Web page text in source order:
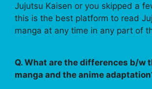
Jujutsu Kaisen or you skipped a
this is the best platform to read
manga at any time in any part of
Q. What are the differences b/w
manga and the anime